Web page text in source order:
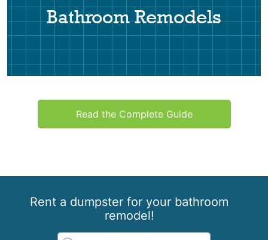
Bathroom Remodels
Read the Complete Guide
Rent a dumpster for your bathroom
remodel!